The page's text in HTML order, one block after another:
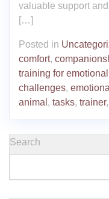
valuable support
[…]
Posted in
comfort,
training for
challenges,
animal , tasks, trainer,
Search